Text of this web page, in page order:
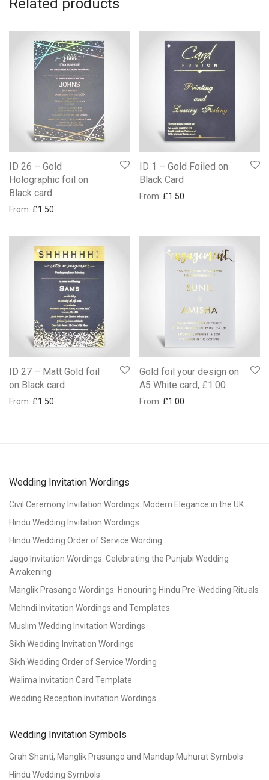
ID 26 – Gold
Holographic foil on
Black card
From: £1.50
ID 1 – Gold Foiled on
Black Card
From: £1.50
ID 27 – Matt Gold foil
on Black card
From: £1.50
Gold foil your design on
A5 White card, £1.00
From: £1.00
Wedding Invitation Wordings
Civil Ceremony Invitation Wordings: Modern Elegance in the UK
Hindu Wedding Invitation Wordings
Hindu Wedding Order of Service Wording
Jago Invitation Wordings: Celebrating the Punjabi Wedding
Awakening
Manglik Prasango Wordings: Honouring Hindu Pre-Wedding Rituals
Mehndi Invitation Wordings and Templates
Muslim Wedding Invitation Wordings
Sikh Wedding Invitation Wordings
Sikh Wedding Order of Service Wording
Walima Invitation Card Template
Wedding Reception Invitation Wordings
Wedding Invitation Symbols
Grah Shanti, Manglik Prasango and Mandap Muhurat Symbols
Hindu Wedding Symbols